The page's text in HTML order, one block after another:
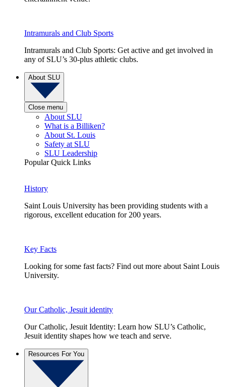
Intramurals and Club Sports
Intramurals and Club Sports: Get active and get involved in
any of SLU’s 30-plus athletic clubs.
About SLU
Close menu
About SLU
What is a Billiken?
About St. Louis
Safety at SLU
SLU Leadership
Popular Quick Links
History
Saint Louis University has been providing students with a
rigorous, excellent education for 200 years.
Key Facts
Looking for some fast facts? Find out more about Saint Louis
University.
Our Catholic, Jesuit identity
Our Catholic, Jesuit Identity: Learn how SLU’s Catholic,
Jesuit identity shapes how we teach and serve.
Resources For You